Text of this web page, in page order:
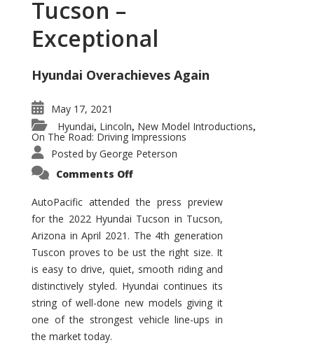
Tucson –
Exceptional
Hyundai Overachieves Again
May 17, 2021
Hyundai, Lincoln, New Model Introductions,
On The Road: Driving Impressions
Posted by George Peterson
Comments Offon
Tucson
–
Exceptional
AutoPacific attended the press preview
for the 2022 Hyundai Tucson in Tucson,
Arizona in April 2021. The 4th generation
Tuscon proves to be ust the right size. It
is easy to drive, quiet, smooth riding and
distinctively styled. Hyundai continues its
string of well-done new models giving it
one of the strongest vehicle line-ups in
the market today.